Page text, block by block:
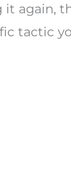
it again,
tactic